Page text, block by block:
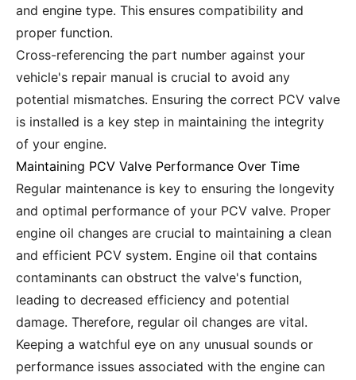
and engine type. This ensures compatibility and
proper function.
Cross-referencing the part number against your
vehicle's repair manual is crucial to avoid any
potential mismatches. Ensuring the correct PCV valve
is installed is a key step in maintaining the integrity
of your engine.
Maintaining PCV Valve Performance Over Time
Regular maintenance is key to ensuring the longevity
and optimal performance of your PCV valve. Proper
engine oil changes are crucial to maintaining a clean
and efficient PCV system. Engine oil that contains
contaminants can obstruct the valve's function,
leading to decreased efficiency and potential
damage. Therefore, regular oil changes are vital.
Keeping a watchful eye on any unusual sounds or
performance issues associated with the engine can